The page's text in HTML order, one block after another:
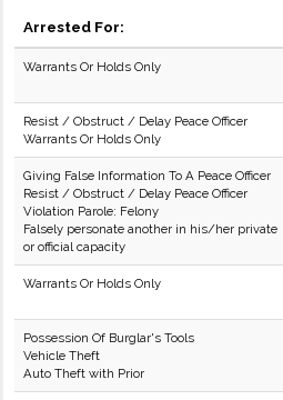
Arrested For:
Warrants Or Holds Only
Resist / Obstruct / Delay Peace Officer
Warrants Or Holds Only
Giving False Information To A Peace Officer
Resist / Obstruct / Delay Peace Officer
Violation Parole: Felony
Falsely personate another in his/her private
or official capacity
Warrants Or Holds Only
Possession Of Burglar's Tools
Vehicle Theft
Auto Theft with Prior